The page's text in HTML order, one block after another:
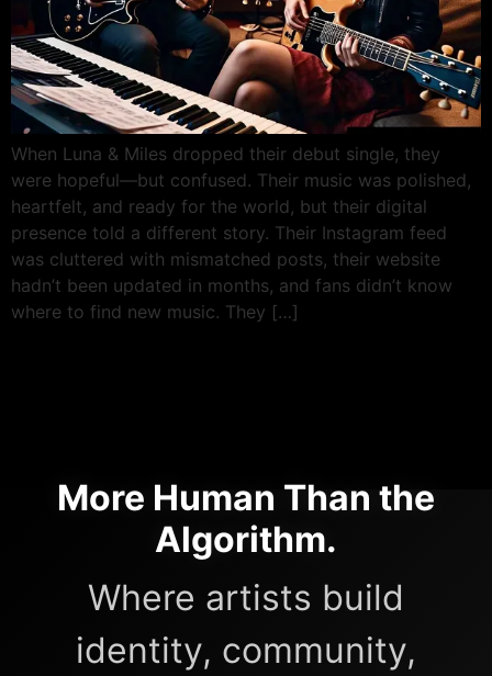
When Luna & Miles dropped their debut single, they
were hopeful—but confused. Their music was polished,
heartfelt, and ready for the world, but their digital
presence told a different story. Their Instagram feed
was cluttered with mismatched posts, their website
hadn’t been updated in months, and fans didn’t know
where to find new music. They […]
More Human Than the
Algorithm.
Where artists build
identity, community,